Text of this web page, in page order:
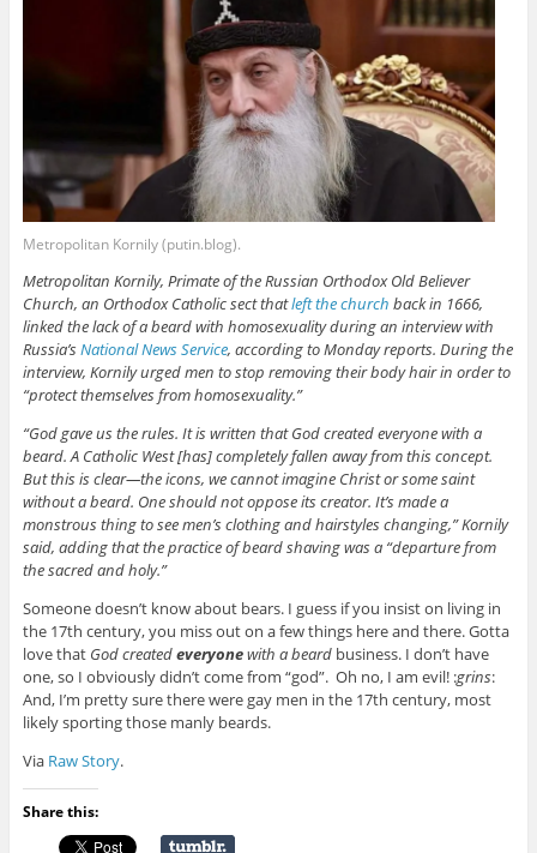
Metropolitan Kornily (putin.blog).
Metropolitan Kornily, Primate of the Russian Orthodox Old Believer
Church, an Orthodox Catholic sect thatleft the church back in 1666,
linked the lack of a beard with homosexuality during an interview with
Russia’sNational News Service, according to Monday reports. During the
interview, Kornily urged men to stop removing their body hair in order to
“protect themselves from homosexuality.”
“God gave us the rules. It is written that God created everyone with a
beard. A Catholic West [has] completely fallen away from this concept.
But this is clear—the icons, we cannot imagine Christ or some saint
without a beard. One should not oppose its creator. It’s made a
monstrous thing to see men’s clothing and hairstyles changing,” Kornily
said, adding that the practice of beard shaving was a “departure from
the sacred and holy.”
Someone doesn’t know about bears. I guess if you insist on living in
the 17th century, you miss out on a few things here and there. Gotta
love that God createdeveryonewith a beardbusiness. I don’t have
one, so I obviously didn’t come from “god”. Oh no, I am evil! :grins:
And, I’m pretty sure there were gay men in the 17th century, most
likely sporting those manly beards.
Via Raw Story.
Share this: